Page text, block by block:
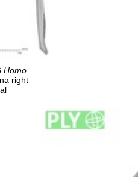
Homo
right